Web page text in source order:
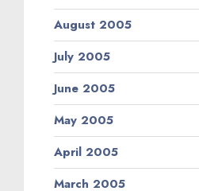
August 2005
July 2005
June 2005
May 2005
April 2005
March 2005